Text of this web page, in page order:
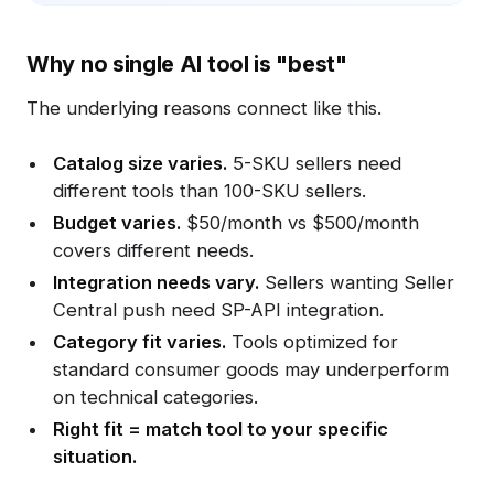
Why no single AI tool is "best"
The underlying reasons connect like this.
Catalog size varies. 5-SKU sellers need
different tools than 100-SKU sellers.
Budget varies. $50/month vs $500/month
covers different needs.
Integration needs vary. Sellers wanting Seller
Central push need SP-API integration.
Category fit varies. Tools optimized for
standard consumer goods may underperform
on technical categories.
Right fit = match tool to your specific
situation.